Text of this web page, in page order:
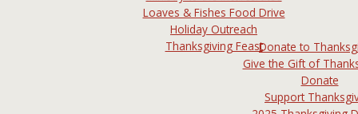
Loaves & Fishes Food Drive
Holiday Outreach
Thanksgiving FeastDonate to
Give the Gift of
Donate
Support